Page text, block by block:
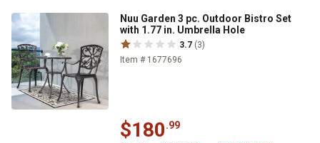
Nuu Garden 3 pc. Outdoor Bistro Set
with 1.77 in. Umbrella Hole
3.7 (3)
Item # 1677696
$180.99